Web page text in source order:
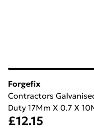
Forgefix
Contractors
Duty 17Mm X 0.7 X
£12.15